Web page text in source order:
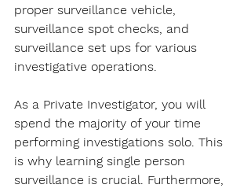
proper surveillance vehicle,
surveillance spot checks, and
surveillance set ups for various
investigative operations.
As a Private Investigator, you will
spend the majority of your time
performing investigations solo. This
is why learning single person
surveillance is crucial. Furthermore,